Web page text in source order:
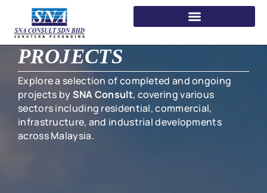
PROJECTS
Explore a selection of completed and ongoing
projects bySNA Consult, covering various
sectors including residential, commercial,
infrastructure, and industrial developments
across Malaysia.